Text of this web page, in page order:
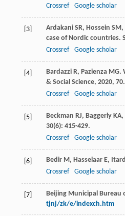
Crossref
Google scholar
[3] Ardakani SR, Hossein SM,
case of Nordic countries.
Crossref
Google scholar
[4] Bardazzi R, Pazienza MG.
& Social Science, 2020, 70
Crossref
Google scholar
[5] Beckman RJ, Baggerly KA,
30(6): 415-429.
Crossref
Google scholar
[6] Bedir M, Hasselaar E, Itard
Crossref
Google scholar
[7] Beijing Municipal Bureau
tjnj/zk/e/indexch.htm